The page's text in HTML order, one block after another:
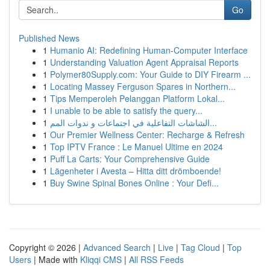
Go
Published News
1 Humanio AI: Redefining Human-Computer Interface
1 Understanding Valuation Agent Appraisal Reports
1 Polymer80Supply.com: Your Guide to DIY Firearm ...
1 Locating Massey Ferguson Spares in Northern...
1 Tips Memperoleh Pelanggan Platform Lokal...
1 I unable to be able to satisfy the query...
1
الشاشات التفاعلية في اجتماعات و ندوات المم...
1 Our Premier Wellness Center: Recharge & Refresh
1 Top IPTV France : Le Manuel Ultime en 2024
1 Puff La Carts: Your Comprehensive Guide
1 Lägenheter i Avesta – Hitta ditt drömboende!
1 Buy Swine Spinal Bones Online : Your Defi...
Copyright © 2026 | Advanced Search | Live | Tag Cloud | Top
Users | Made with Kliqqi CMS | All RSS Feeds